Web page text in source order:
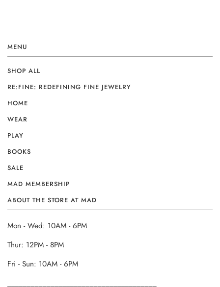
MENU
SHOP ALL
RE:FINE: REDEFINING FINE JEWELRY
HOME
WEAR
PLAY
BOOKS
SALE
MAD MEMBERSHIP
ABOUT THE STORE AT MAD
Mon - Wed: 10AM - 6PM
Thur: 12PM - 8PM
Fri - Sun: 10AM - 6PM